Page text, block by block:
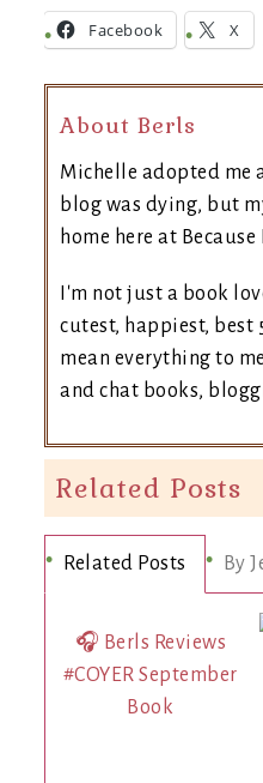
Facebook X
About Berls
Michelle adopted me
blog was dying, but
home here at Because
I'm not just a book
cutest, happiest, best
mean everything to
and chat books,
Related Posts
Related Posts By
🎧 Berls Reviews
#COYER September
Book